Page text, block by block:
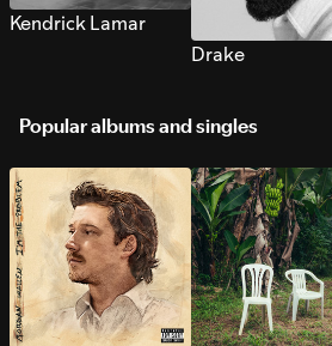
Kendrick Lamar
Drake
Popular albums and singles